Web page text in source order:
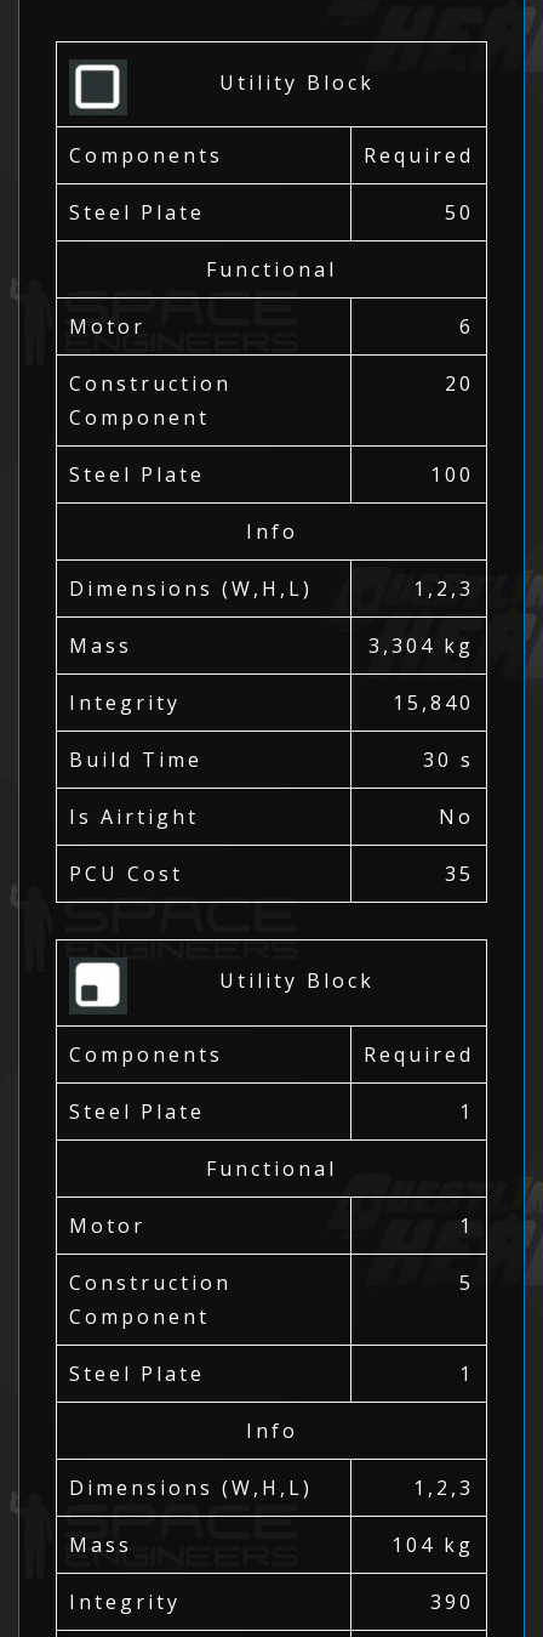
Utility Block
Components Required
Steel Plate 50
Functional
Motor 6
Construction
Component
20
Steel Plate 100
Info
Dimensions (W,H,L) 1,2,3
Mass 3,304 kg
Integrity 15,840
Build Time 30 s
Is Airtight No
PCU Cost 35
Utility Block
Components Required
Steel Plate 1
Functional
Motor 1
Construction
Component
5
Steel Plate 1
Info
Dimensions (W,H,L) 1,2,3
Mass 104 kg
Integrity 390